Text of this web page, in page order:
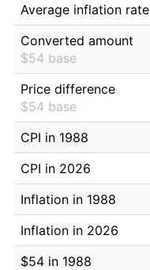
Average inflation rate
Converted amount
$54 base
Price difference
$54 base
CPI in 1988
CPI in 2026
Inflation in 1988
Inflation in 2026
$54 in 1988